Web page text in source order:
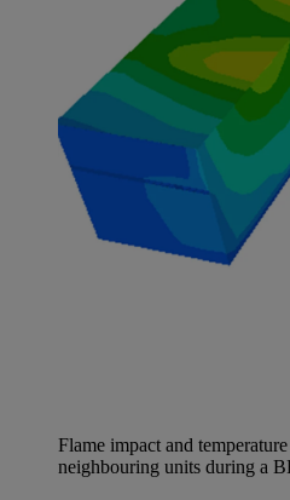
Flame impact and
neighbouring units during a